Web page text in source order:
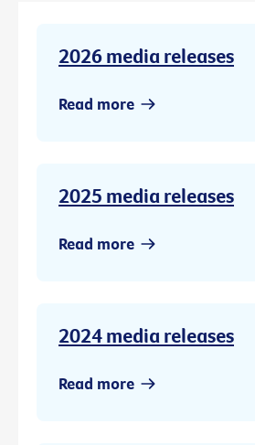
2026 media releases
Read more
2025 media releases
Read more
2024 media releases
Read more